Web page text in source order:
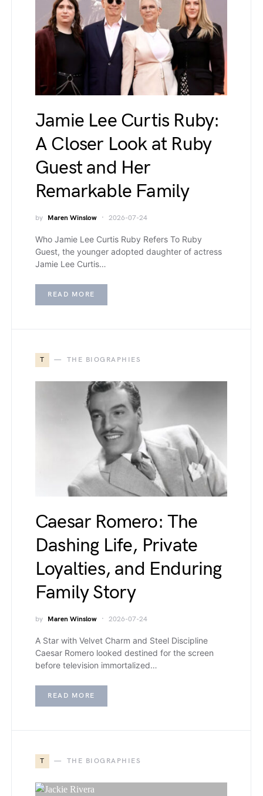
Jamie Lee Curtis Ruby:
A Closer Look at Ruby
Guest and Her
Remarkable Family
by Maren Winslow 2026-07-24
Who Jamie Lee Curtis Ruby Refers To Ruby
Guest, the younger adopted daughter of actress
Jamie Lee Curtis…
READ MORE
T THE BIOGRAPHIES
Caesar Romero: The
Dashing Life, Private
Loyalties, and Enduring
Family Story
by Maren Winslow 2026-07-24
A Star with Velvet Charm and Steel Discipline
Caesar Romero looked destined for the screen
before television immortalized…
READ MORE
T THE BIOGRAPHIES